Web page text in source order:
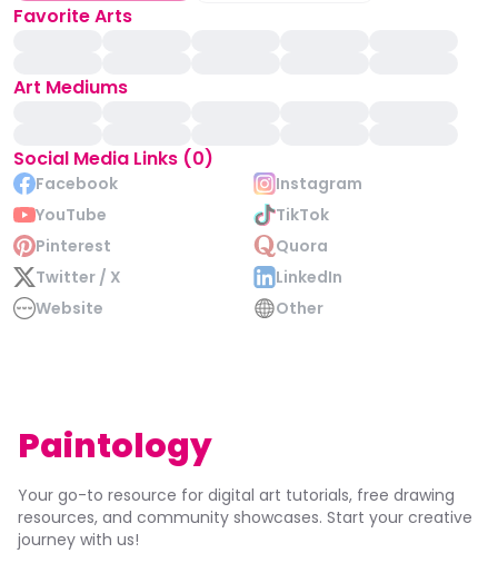
Favorite Arts
Art Mediums
Social Media Links (0)
Facebook
Instagram
YouTube
TikTok
Pinterest
Quora
Twitter / X
LinkedIn
Website
Other
Paintology
Your go-to resource for digital art tutorials, free drawing
resources, and community showcases. Start your creative
journey with us!